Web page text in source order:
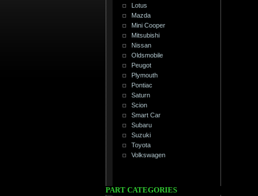
Lotus
Mazda
Mini Cooper
Mitsubishi
Nissan
Oldsmobile
Peugot
Plymouth
Pontiac
Saturn
Scion
Smart Car
Subaru
Suzuki
Toyota
Volkswagen
PART CATEGORIES